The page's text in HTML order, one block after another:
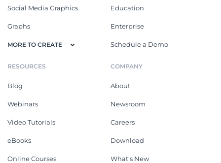
Social Media Graphics
Graphs
MORE TO CREATE
Education
Enterprise
Schedule a Demo
RESOURCES
Blog
Webinars
Video Tutorials
eBooks
Online Courses
COMPANY
About
Newsroom
Careers
Download
What's New